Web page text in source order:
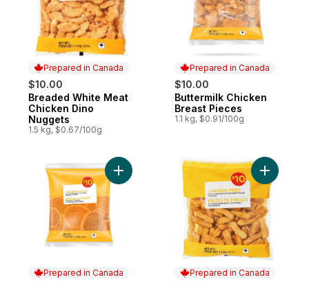
Prepared in Canada
$10.00
Prepared in Canada
Breaded White Meat
Chicken Dino
Nuggets
1.5 kg, $0.67/100g
Prepared in Canada
$10.00
Prepared in Canada
Buttermilk Chicken
Breast Pieces
1.1 kg, $0.91/100g
Prepared in Canada
Add Chicken Burgers, Fully Cooked &
Prepared in Canada
Add